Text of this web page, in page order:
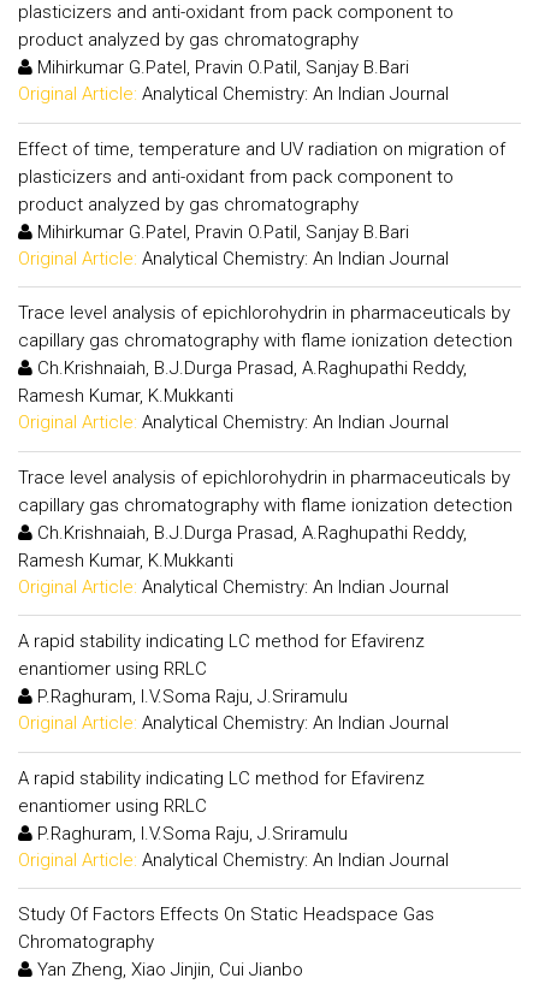
plasticizers and anti-oxidant from pack component to
product analyzed by gas chromatography
Mihirkumar G.Patel, Pravin O.Patil, Sanjay B.Bari
Original Article: Analytical Chemistry: An Indian Journal
Effect of time, temperature and UV radiation on migration of
plasticizers and anti-oxidant from pack component to
product analyzed by gas chromatography
Mihirkumar G.Patel, Pravin O.Patil, Sanjay B.Bari
Original Article: Analytical Chemistry: An Indian Journal
Trace level analysis of epichlorohydrin in pharmaceuticals by
capillary gas chromatography with flame ionization detection
Ch.Krishnaiah, B.J.Durga Prasad, A.Raghupathi Reddy,
Ramesh Kumar, K.Mukkanti
Original Article: Analytical Chemistry: An Indian Journal
Trace level analysis of epichlorohydrin in pharmaceuticals by
capillary gas chromatography with flame ionization detection
Ch.Krishnaiah, B.J.Durga Prasad, A.Raghupathi Reddy,
Ramesh Kumar, K.Mukkanti
Original Article: Analytical Chemistry: An Indian Journal
A rapid stability indicating LC method for Efavirenz
enantiomer using RRLC
P.Raghuram, I.V.Soma Raju, J.Sriramulu
Original Article: Analytical Chemistry: An Indian Journal
A rapid stability indicating LC method for Efavirenz
enantiomer using RRLC
P.Raghuram, I.V.Soma Raju, J.Sriramulu
Original Article: Analytical Chemistry: An Indian Journal
Study Of Factors Effects On Static Headspace Gas
Chromatography
Yan Zheng, Xiao Jinjin, Cui Jianbo